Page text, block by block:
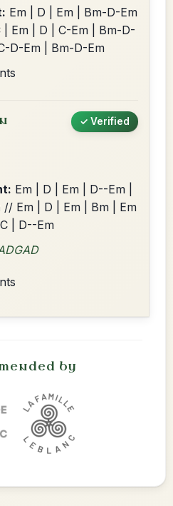
Em | D | Em | Bm-D-Em
Em | D | C-Em | Bm-D-
D-Em | Bm-D-Em
✓ Verified
Em | D | Em | D--Em |
Em | D | Em | Bm | Em
C | D--Em
by